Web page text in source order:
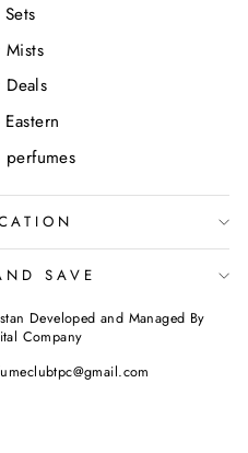
Mists
Deals
SAVE
Developed and Managed By
Company